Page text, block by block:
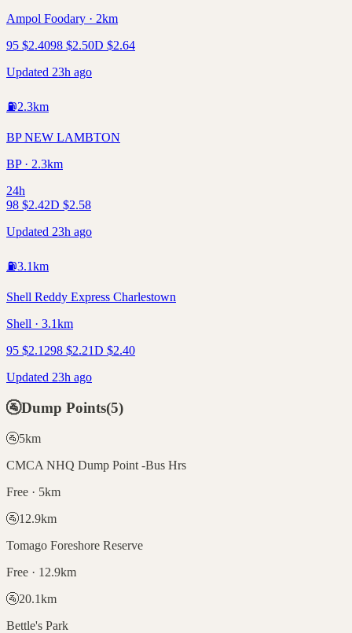
Ampol Foodary · 2km
95 $2.4098 $2.50D $2.64
Updated 23h ago
⛽2.3km
BP NEW LAMBTON
BP · 2.3km
24h
98 $2.42D $2.58
Updated 23h ago
⛽3.1km
Shell Reddy Express Charlestown
Shell · 3.1km
95 $2.1298 $2.21D $2.40
Updated 23h ago
🚰Dump Points(5)
🚰5km
CMCA NHQ Dump Point -Bus Hrs
Free · 5km
🚰12.9km
Tomago Foreshore Reserve
Free · 12.9km
🚰20.1km
Bettle's Park